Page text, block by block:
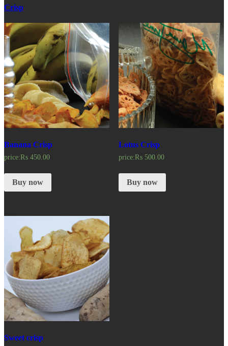
Crisp
Banana Crisp
price:₨ 450.00
Buy now
Lotus Crisp
price:₨500.00
Buy now
Sweet crisp